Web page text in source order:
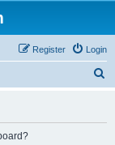
Login
Register